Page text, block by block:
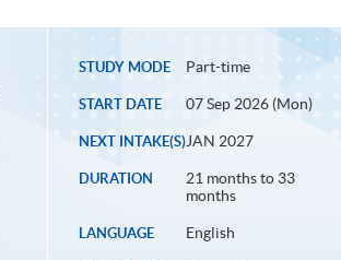
STUDY MODE Part-time
START DATE 07 Sep 2026 (Mon)
NEXT INTAKE(S)JAN 2027
DURATION
21 months to 33
months
LANGUAGE English